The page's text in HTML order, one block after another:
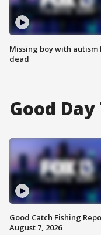
Missing boy with autism
dead
Good
Good Catch Fishing
August 7, 2026